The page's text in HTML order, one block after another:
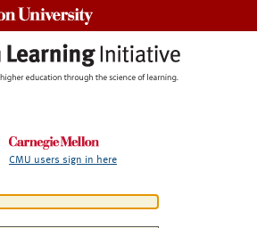
CMU users sign in here